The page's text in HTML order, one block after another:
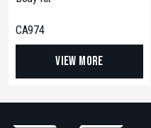
CA974
View More